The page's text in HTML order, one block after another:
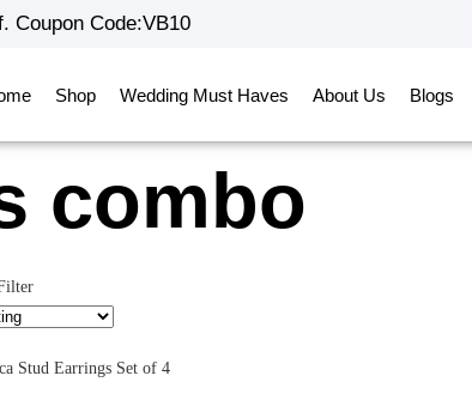
Coupon Code:VB10
Shop Wedding Must Haves About Us Blogs
combo
Stud Earrings Set of 4